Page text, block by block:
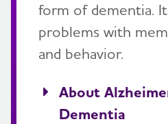
form of dementia. It
problems with
and behavior.
About
Dementia